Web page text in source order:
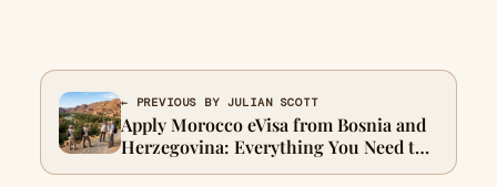
← PREVIOUS BY JULIAN SCOTT
Apply Morocco eVisa from Bosnia and
Herzegovina: Everything You Need to
Know